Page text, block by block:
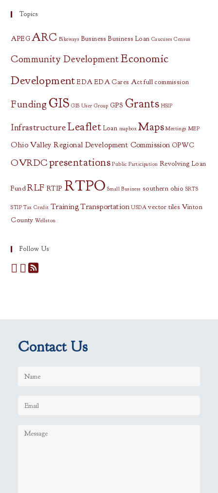
Topics
APEG ARC Bikeways Business Business Loan Caucuses Census
Community DevelopmentEconomic
Development EDA EDA Cares Act full commission
Funding GIS GIS User Group GPS Grants HSIP
InfrastructureLeaflet Loan mapbox Maps Meetings MEP
Ohio Valley Regional Development Commission OPWC
OVRDCpresentations Public Participation Revolving Loan
Fund RLF RTIP RTPO Small Business southern ohio SRTS
STIP Tax Credit TrainingTransportation USDA vector tiles Vinton
County Wellston
Follow Us
Contact Us